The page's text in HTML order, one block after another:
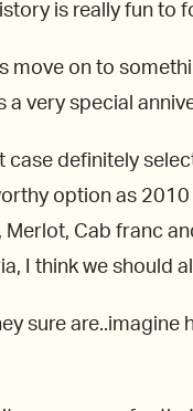
is really fun to
move on to
a very special
case definitely
option as 2010
Merlot, Cab franc
I think we should
sure